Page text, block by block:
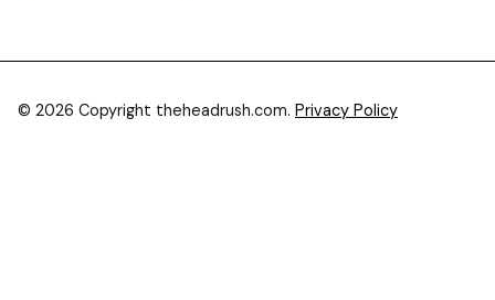
© 2026 Copyright theheadrush.com. Privacy Policy